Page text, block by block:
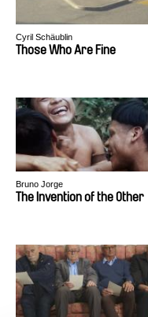
Cyril Schäublin
Those Who Are Fine
Bruno Jorge
The Invention of the Other